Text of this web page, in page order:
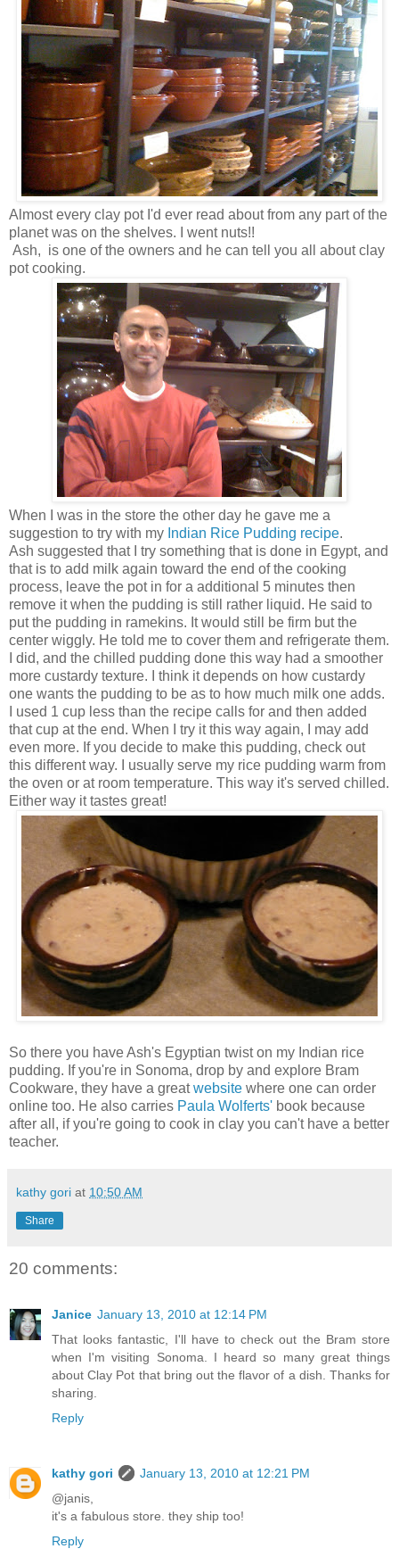
Almost every clay pot I'd ever read about from any part of the
planet was on the shelves. I went nuts!!
Ash, is one of the owners and he can tell you all about clay
pot cooking.
When I was in the store the other day he gave me a
suggestion to try with my Indian Rice Pudding recipe.
Ash suggested that I try something that is done in Egypt, and
that is to add milk again toward the end of the cooking
process, leave the pot in for a additional 5 minutes then
remove it when the pudding is still rather liquid. He said to
put the pudding in ramekins. It would still be firm but the
center wiggly. He told me to cover them and refrigerate them.
I did, and the chilled pudding done this way had a smoother
more custardy texture. I think it depends on how custardy
one wants the pudding to be as to how much milk one adds.
I used 1 cup less than the recipe calls for and then added
that cup at the end. When I try it this way again, I may add
even more. If you decide to make this pudding, check out
this different way. I usually serve my rice pudding warm from
the oven or at room temperature. This way it's served chilled.
Either way it tastes great!
So there you have Ash's Egyptian twist on my Indian rice
pudding. If you're in Sonoma, drop by and explore Bram
Cookware, they have a greatwebsite where one can order
online too. He also carries Paula Wolferts' book because
after all, if you're going to cook in clay you can't have a better
teacher.
kathy gori at 10:50 AM
Share
20 comments:
Janice January 13, 2010 at 12:14 PM
That looks fantastic, I'll have to check out the Bram store
when I'm visiting Sonoma. I heard so many great things
about Clay Pot that bring out the flavor of a dish. Thanks for
sharing.
Reply
kathy gori
January 13, 2010 at 12:21 PM
@janis,
it's a fabulous store. they ship too!
Reply